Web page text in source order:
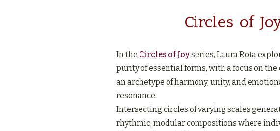
Circles of
In the Circles of Joyseries, Laura Rota
purity of essential forms, with a focus on the
an archetype of harmony, unity, and
resonance.
Intersecting circles of varying scales
rhythmic, modular compositions where